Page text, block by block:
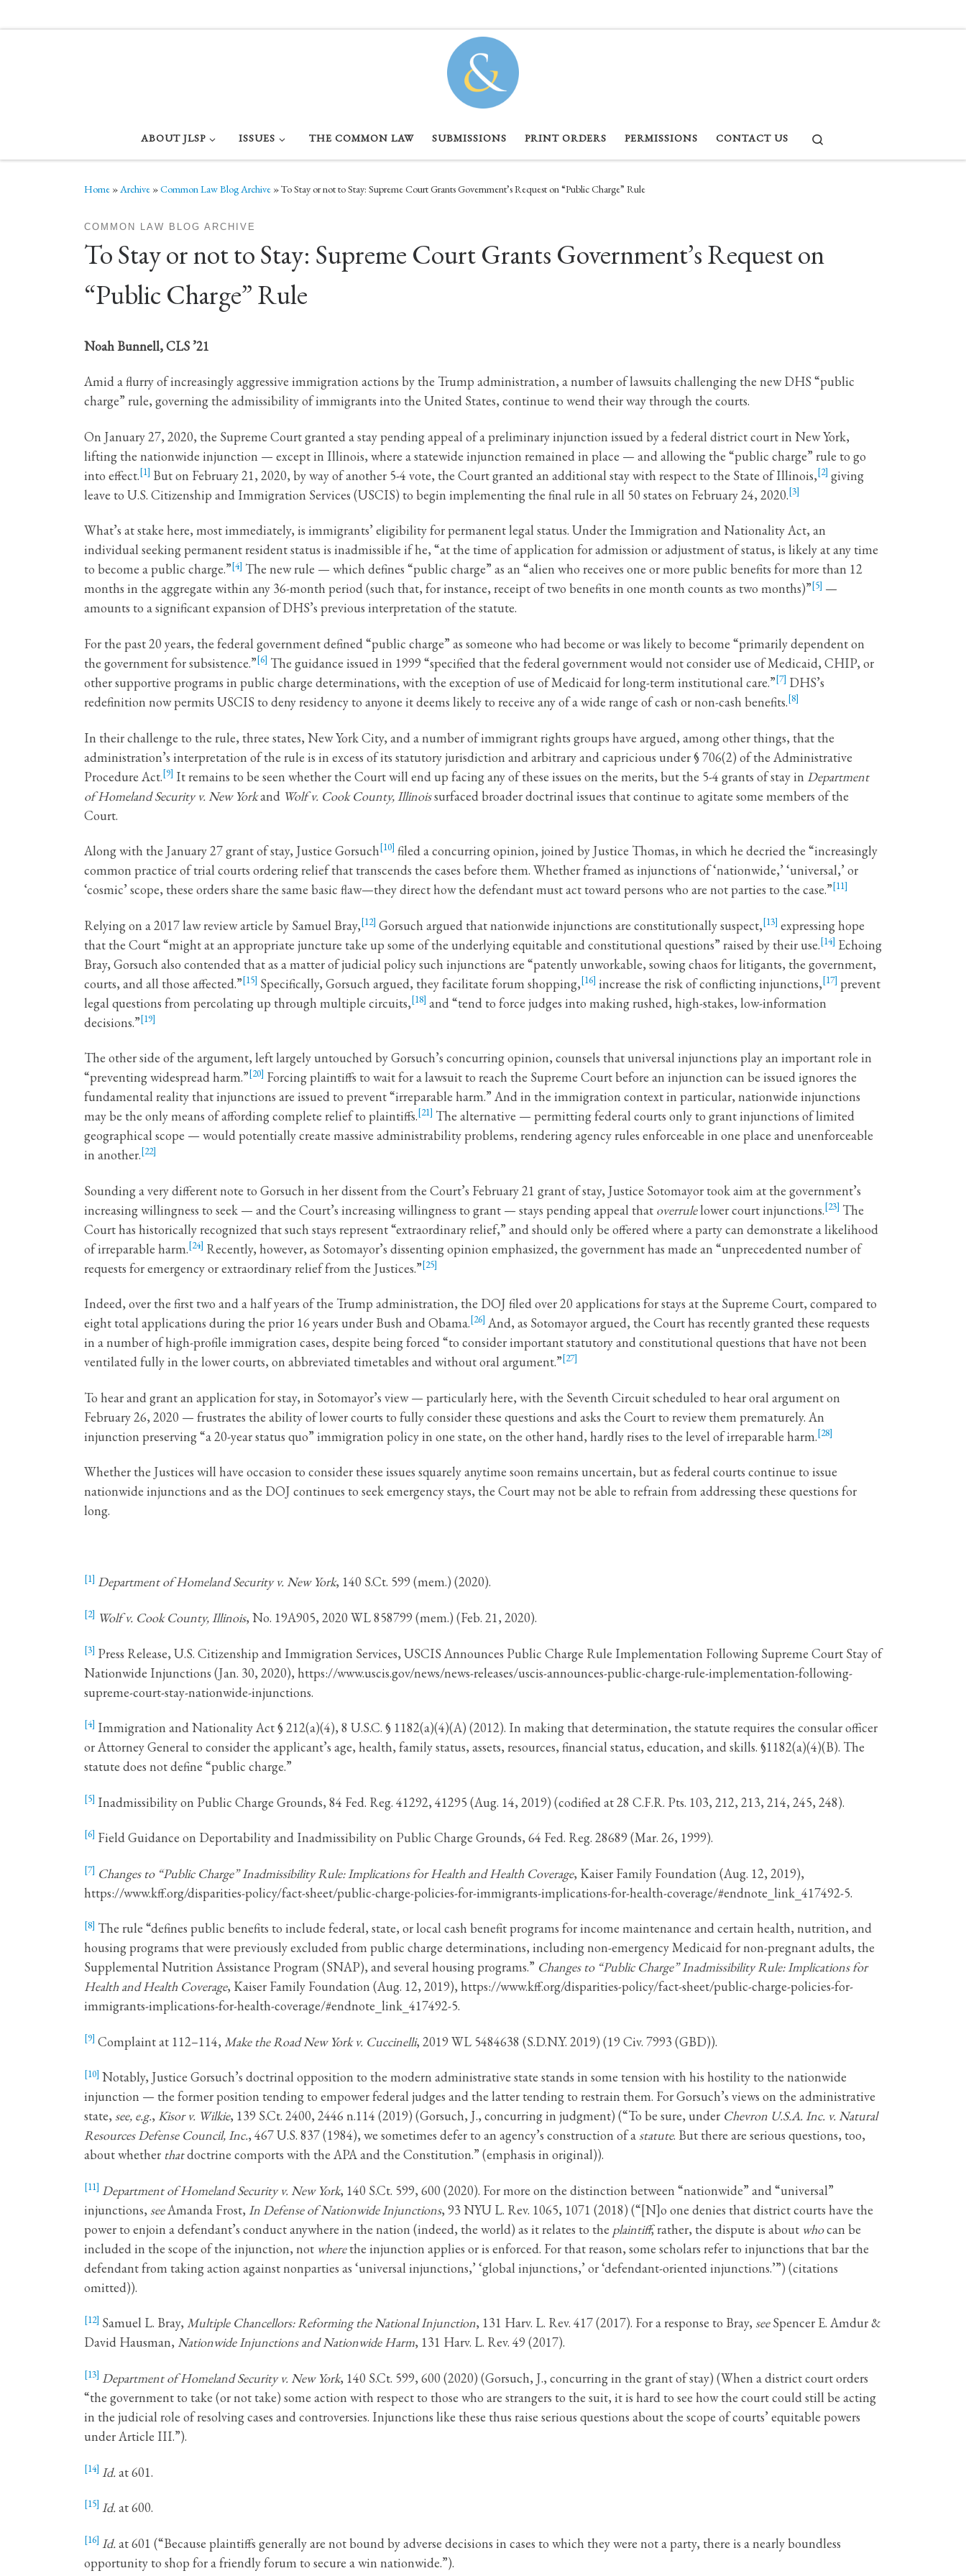
ABOUT JLSP ISSUES THE COMMON LAW SUBMISSIONS PRINT ORDERS PERMISSIONS CONTACT US
Home »Archive »Common Law Blog Archive »To Stay or not to Stay: Supreme Court Grants Government’s Request on “Public Charge” Rule
COMMON LAW BLOG ARCHIVE
To Stay or not to Stay: Supreme Court Grants Government’s Request on
“Public Charge” Rule
Noah Bunnell, CLS ’21
Amid a flurry of increasingly aggressive immigration actions by the Trump administration, a number of lawsuits challenging the new DHS “public
charge” rule, governing the admissibility of immigrants into the United States, continue to wend their way through the courts.
On January 27, 2020, the Supreme Court granted a stay pending appeal of a preliminary injunction issued by a federal district court in New York,
lifting the nationwide injunction — except in Illinois, where a statewide injunction remained in place — and allowing the “public charge” rule to go
into effect.[1] But on February 21, 2020, by way of another 5-4 vote, the Court granted an additional stay with respect to the State of Illinois,[2] giving
leave to U.S. Citizenship and Immigration Services (USCIS) to begin implementing the final rule in all 50 states on February 24, 2020.[3]
What’s at stake here, most immediately, is immigrants’ eligibility for permanent legal status. Under the Immigration and Nationality Act, an
individual seeking permanent resident status is inadmissible if he, “at the time of application for admission or adjustment of status, is likely at any time
to become a public charge.”[4] The new rule — which defines “public charge” as an “alien who receives one or more public benefits for more than 12
months in the aggregate within any 36-month period (such that, for instance, receipt of two benefits in one month counts as two months)”[5] —
amounts to a significant expansion of DHS’s previous interpretation of the statute.
For the past 20 years, the federal government defined “public charge” as someone who had become or was likely to become “primarily dependent on
the government for subsistence.”[6] The guidance issued in 1999 “specified that the federal government would not consider use of Medicaid, CHIP, or
other supportive programs in public charge determinations, with the exception of use of Medicaid for long-term institutional care.”[7] DHS’s
redefinition now permits USCIS to deny residency to anyone it deems likely to receive any of a wide range of cash or non-cash benefits.[8]
In their challenge to the rule, three states, New York City, and a number of immigrant rights groups have argued, among other things, that the
administration’s interpretation of the rule is in excess of its statutory jurisdiction and arbitrary and capricious under § 706(2) of the Administrative
Procedure Act.[9] It remains to be seen whether the Court will end up facing any of these issues on the merits, but the 5-4 grants of stay in Department
of Homeland Security v. New Yorkand Wolf v. Cook County, Illinoissurfaced broader doctrinal issues that continue to agitate some members of the
Court.
Along with the January 27 grant of stay, Justice Gorsuch[10] filed a concurring opinion, joined by Justice Thomas, in which he decried the “increasingly
common practice of trial courts ordering relief that transcends the cases before them. Whether framed as injunctions of ‘nationwide,’ ‘universal,’ or
‘cosmic’ scope, these orders share the same basic flaw—they direct how the defendant must act toward persons who are not parties to the case.”[11]
Relying on a 2017 law review article by Samuel Bray,[12] Gorsuch argued that nationwide injunctions are constitutionally suspect,[13] expressing hope
that the Court “might at an appropriate juncture take up some of the underlying equitable and constitutional questions” raised by their use.[14] Echoing
Bray, Gorsuch also contended that as a matter of judicial policy such injunctions are “patently unworkable, sowing chaos for litigants, the government,
courts, and all those affected.”[15] Specifically, Gorsuch argued, they facilitate forum shopping,[16] increase the risk of conflicting injunctions,[17] prevent
legal questions from percolating up through multiple circuits,[18] and “tend to force judges into making rushed, high-stakes, low-information
decisions.”[19]
The other side of the argument, left largely untouched by Gorsuch’s concurring opinion, counsels that universal injunctions play an important role in
“preventing widespread harm.”[20] Forcing plaintiffs to wait for a lawsuit to reach the Supreme Court before an injunction can be issued ignores the
fundamental reality that injunctions are issued to prevent “irreparable harm.” And in the immigration context in particular, nationwide injunctions
may be the only means of affording complete relief to plaintiffs.[21] The alternative — permitting federal courts only to grant injunctions of limited
geographical scope — would potentially create massive administrability problems, rendering agency rules enforceable in one place and unenforceable
in another.[22]
Sounding a very different note to Gorsuch in her dissent from the Court’s February 21 grant of stay, Justice Sotomayor took aim at the government’s
increasing willingness to seek — and the Court’s increasing willingness to grant — stays pending appeal that overrulelower court injunctions.[23] The
Court has historically recognized that such stays represent “extraordinary relief,” and should only be offered where a party can demonstrate a likelihood
of irreparable harm.[24] Recently, however, as Sotomayor’s dissenting opinion emphasized, the government has made an “unprecedented number of
requests for emergency or extraordinary relief from the Justices.”[25]
Indeed, over the first two and a half years of the Trump administration, the DOJ filed over 20 applications for stays at the Supreme Court, compared to
eight total applications during the prior 16 years under Bush and Obama.[26] And, as Sotomayor argued, the Court has recently granted these requests
in a number of high-profile immigration cases, despite being forced “to consider important statutory and constitutional questions that have not been
ventilated fully in the lower courts, on abbreviated timetables and without oral argument.”[27]
To hear and grant an application for stay, in Sotomayor’s view — particularly here, with the Seventh Circuit scheduled to hear oral argument on
February 26, 2020 — frustrates the ability of lower courts to fully consider these questions and asks the Court to review them prematurely. An
injunction preserving “a 20-year status quo” immigration policy in one state, on the other hand, hardly rises to the level of irreparable harm.[28]
Whether the Justices will have occasion to consider these issues squarely anytime soon remains uncertain, but as federal courts continue to issue
nationwide injunctions and as the DOJ continues to seek emergency stays, the Court may not be able to refrain from addressing these questions for
long.
[1] Department of Homeland Security v. New York, 140 S.Ct. 599 (mem.) (2020).
[2] Wolf v. Cook County, Illinois, No. 19A905, 2020 WL 858799 (mem.) (Feb. 21, 2020).
[3] Press Release, U.S. Citizenship and Immigration Services, USCIS Announces Public Charge Rule Implementation Following Supreme Court Stay of
Nationwide Injunctions (Jan. 30, 2020), https://www.uscis.gov/news/news-releases/uscis-announces-public-charge-rule-implementation-following-
supreme-court-stay-nationwide-injunctions.
[4] Immigration and Nationality Act § 212(a)(4), 8 U.S.C. § 1182(a)(4)(A) (2012). In making that determination, the statute requires the consular officer
or Attorney General to consider the applicant’s age, health, family status, assets, resources, financial status, education, and skills. §1182(a)(4)(B). The
statute does not define “public charge.”
[5] Inadmissibility on Public Charge Grounds, 84 Fed. Reg. 41292, 41295 (Aug. 14, 2019) (codified at 28 C.F.R. Pts. 103, 212, 213, 214, 245, 248).
[6] Field Guidance on Deportability and Inadmissibility on Public Charge Grounds, 64 Fed. Reg. 28689 (Mar. 26, 1999).
[7] Changes to “Public Charge” Inadmissibility Rule: Implications for Health and Health Coverage, Kaiser Family Foundation (Aug. 12, 2019),
https://www.kff.org/disparities-policy/fact-sheet/public-charge-policies-for-immigrants-implications-for-health-coverage/#endnote_link_417492-5.
[8] The rule “defines public benefits to include federal, state, or local cash benefit programs for income maintenance and certain health, nutrition, and
housing programs that were previously excluded from public charge determinations, including non-emergency Medicaid for non-pregnant adults, the
Supplemental Nutrition Assistance Program (SNAP), and several housing programs.” Changes to “Public Charge” Inadmissibility Rule: Implications for
Health and Health Coverage, Kaiser Family Foundation (Aug. 12, 2019), https://www.kff.org/disparities-policy/fact-sheet/public-charge-policies-for-
immigrants-implications-for-health-coverage/#endnote_link_417492-5.
[9] Complaint at 112–114, Make the Road New York v. Cuccinelli, 2019 WL 5484638 (S.D.N.Y. 2019) (19 Civ. 7993 (GBD)).
[10] Notably, Justice Gorsuch’s doctrinal opposition to the modern administrative state stands in some tension with his hostility to the nationwide
injunction — the former position tending to empower federal judges and the latter tending to restrain them. For Gorsuch’s views on the administrative
state, see, e.g., Kisor v. Wilkie, 139 S.Ct. 2400, 2446 n.114 (2019) (Gorsuch, J., concurring in judgment) (“To be sure, under Chevron U.S.A. Inc. v. Natural
Resources Defense Council, Inc., 467 U.S. 837 (1984), we sometimes defer to an agency’s construction of a statute. But there are serious questions, too,
about whether thatdoctrine comports with the APA and the Constitution.” (emphasis in original)).
[11] Department of Homeland Security v. New York, 140 S.Ct. 599, 600 (2020). For more on the distinction between “nationwide” and “universal”
injunctions, seeAmanda Frost, In Defense of Nationwide Injunctions, 93 NYU L. Rev. 1065, 1071 (2018) (“[N]o one denies that district courts have the
power to enjoin a defendant’s conduct anywhere in the nation (indeed, the world) as it relates to the plaintiff; rather, the dispute is about whocan be
included in the scope of the injunction, not wherethe injunction applies or is enforced. For that reason, some scholars refer to injunctions that bar the
defendant from taking action against nonparties as ‘universal injunctions,’ ‘global injunctions,’ or ‘defendant-oriented injunctions.’”) (citations
omitted)).
[12] Samuel L. Bray, Multiple Chancellors: Reforming the National Injunction, 131 Harv. L. Rev. 417 (2017). For a response to Bray, seeSpencer E. Amdur &
David Hausman, Nationwide Injunctions and Nationwide Harm, 131 Harv. L. Rev. 49 (2017).
[13] Department of Homeland Security v. New York, 140 S.Ct. 599, 600 (2020) (Gorsuch, J., concurring in the grant of stay) (When a district court orders
“the government to take (or not take) some action with respect to those who are strangers to the suit, it is hard to see how the court could still be acting
in the judicial role of resolving cases and controversies. Injunctions like these thus raise serious questions about the scope of courts’ equitable powers
under Article III.”).
[14] Id. at 601.
[15] Id.at 600.
[16] Id.at 601 (“Because plaintiffs generally are not bound by adverse decisions in cases to which they were not a party, there is a nearly boundless
opportunity to shop for a friendly forum to secure a win nationwide.”).